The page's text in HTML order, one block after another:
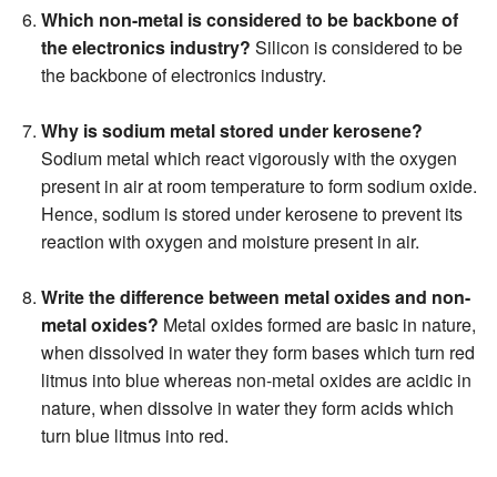
Which non-metal is considered to be backbone of
the electronics industry? Silicon is considered to be
the backbone of electronics industry.
Why is sodium metal stored under kerosene?
Sodium metal which react vigorously with the oxygen
present in air at room temperature to form sodium oxide.
Hence, sodium is stored under kerosene to prevent its
reaction with oxygen and moisture present in air.
Write the difference between metal oxides and non-
metal oxides? Metal oxides formed are basic in nature,
when dissolved in water they form bases which turn red
litmus into blue whereas non-metal oxides are acidic in
nature, when dissolve in water they form acids which
turn blue litmus into red.